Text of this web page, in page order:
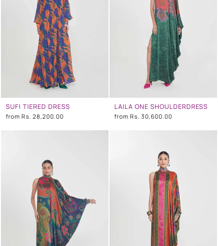
SUFI TIERED DRESS
from Rs. 28,200.00
LAILA ONE SHOULDERDRESS
from Rs. 30,600.00